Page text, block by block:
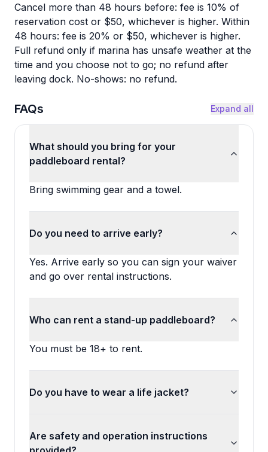
Cancel more than 48 hours before: fee is 10% of
reservation cost or $50, whichever is higher. Within
48 hours: fee is 20% or $50, whichever is higher.
Full refund only if marina has unsafe weather at the
time and you choose not to go; no refund after
leaving dock. No-shows: no refund.
FAQs Expand all
What should you bring for your
paddleboard rental?
Bring swimming gear and a towel.
Do you need to arrive early?
Yes. Arrive early so you can sign your waiver
and go over rental instructions.
Who can rent a stand-up paddleboard?
You must be 18+ to rent.
Do you have to wear a life jacket?
Are safety and operation instructions